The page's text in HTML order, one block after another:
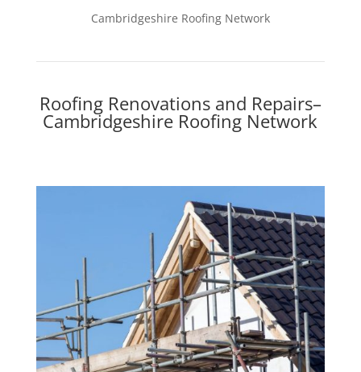
Cambridgeshire Roofing Network
Roofing Renovations and Repairs–
Cambridgeshire Roofing Network